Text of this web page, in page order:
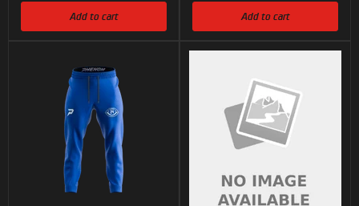
Add to cart Add to cart